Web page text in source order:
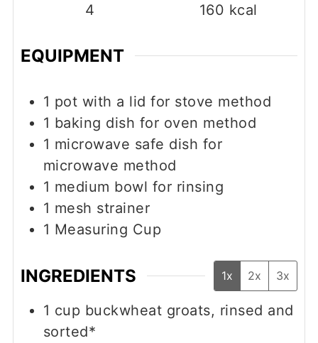
4
160 kcal
EQUIPMENT
1 pot with a lidfor stove method
1 baking dish for oven method
1 microwave safe dish for
microwave method
1 medium bowl for rinsing
1 mesh strainer
1 Measuring Cup
INGREDIENTS 1x 2x 3x
1 cup buckwheat groats, rinsed and
sorted*